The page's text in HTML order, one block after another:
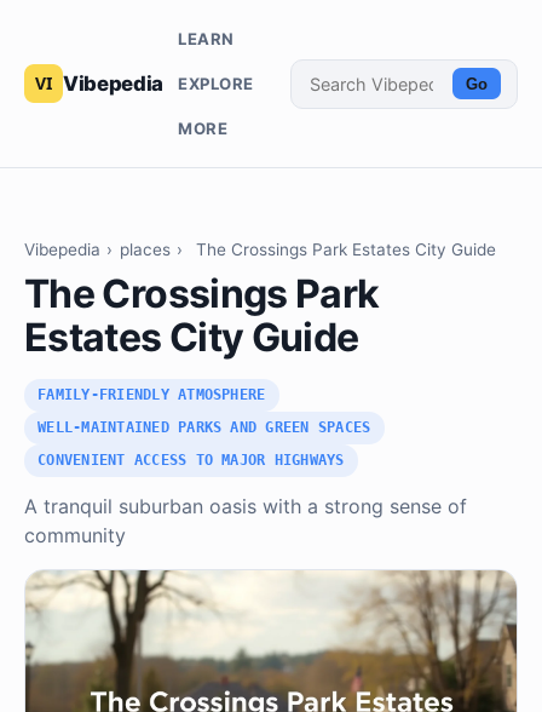
Vibepedia
LEARN
EXPLORE
MORE
Go
Vibepedia › places › The Crossings Park Estates City Guide
The Crossings Park
Estates City Guide
FAMILY-FRIENDLY ATMOSPHERE
WELL-MAINTAINED PARKS AND GREEN SPACES
CONVENIENT ACCESS TO MAJOR HIGHWAYS
A tranquil suburban oasis with a strong sense of
community